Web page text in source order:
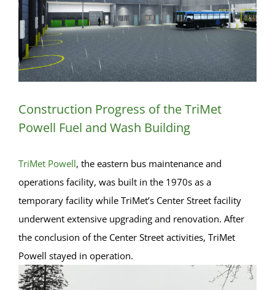
Construction Progress of the TriMet
Powell Fuel and Wash Building
TriMet Powell, the eastern bus maintenance and
operations facility, was built in the 1970s as a
temporary facility while TriMet’s Center Street facility
underwent extensive upgrading and renovation. After
the conclusion of the Center Street activities, TriMet
Powell stayed in operation.